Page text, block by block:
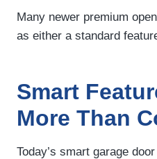
Many newer premium
as either a standard
Smart
More Than
Today’s smart garage